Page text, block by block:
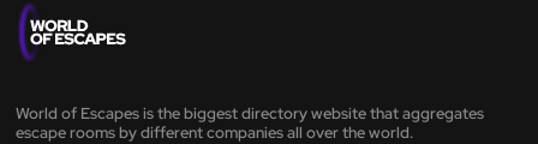
World of Escapes is the biggest directory website that aggregates
escape rooms by different companies all over the world.